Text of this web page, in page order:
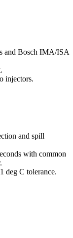
and Bosch IMA/ISA
injectors.
and spill
with common
deg C tolerance.